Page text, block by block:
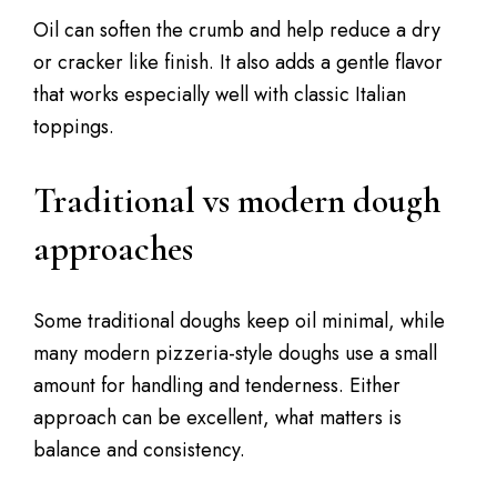
Oil can soften the crumb and help reduce a dry
or cracker like finish. It also adds a gentle flavor
that works especially well with classic Italian
toppings.
Traditional vs modern dough
approaches
Some traditional doughs keep oil minimal, while
many modern pizzeria-style doughs use a small
amount for handling and tenderness. Either
approach can be excellent, what matters is
balance and consistency.